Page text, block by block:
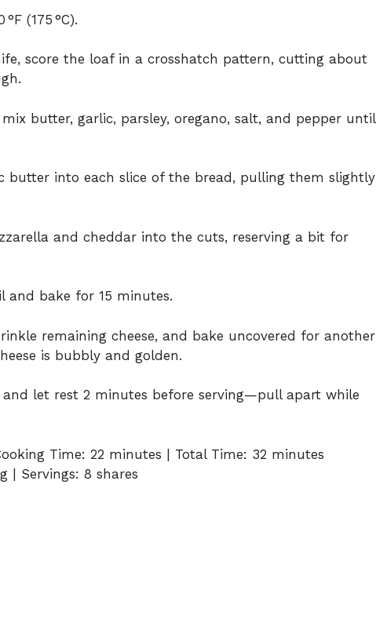
(175 °C).
score the loaf in a crosshatch pattern, cutting about
butter, garlic, parsley, oregano, salt, and pepper until
butter into each slice of the bread, pulling them slightly
and cheddar into the cuts, reserving a bit for
and bake for 15 minutes.
remaining cheese, and bake uncovered for another
is bubbly and golden.
and let rest 2 minutes before serving—pull apart while
Time: 22 minutes | Total Time: 32 minutes
| Servings: 8 shares